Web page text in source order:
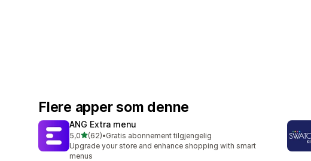
Flere apper som denne
ANG Extra menu
5,0av 5 stjerner
(62)
Totalt 62 omtaler
•Gratis abonnement tilgjengelig
Upgrade your store and enhance shopping with smart
menus